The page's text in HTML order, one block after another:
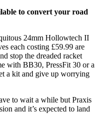
to convert your road
24mm Hollowtech II
each costing £59.99 are
stop the dreaded racket
with BB30, PressFit 30 or a
a kit and give up worrying
to wait a while but Praxis
and it’s expected to land